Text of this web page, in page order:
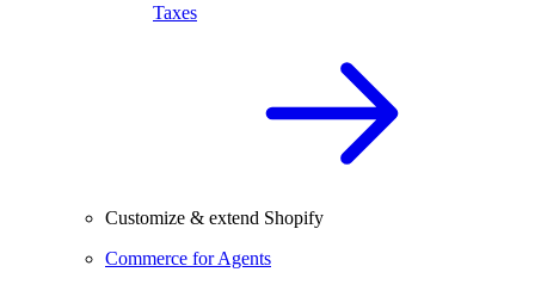
Taxes
Customize & extend Shopify
Commerce for Agents